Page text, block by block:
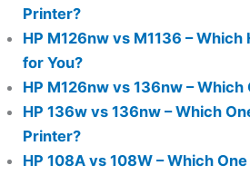
Printer?
HP M126nw vs M1136 – Which
for You?
HP M126nw vs 136nw – Which
HP 136w vs 136nw – Which
Printer?
HP 108A vs 108W – Which